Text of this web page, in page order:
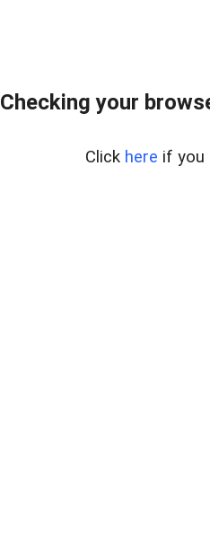
Checking your
Click here if you